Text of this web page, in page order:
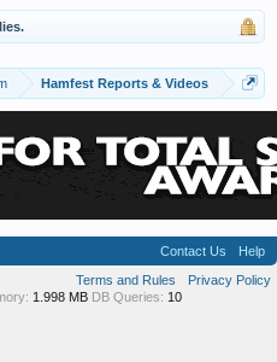
become really good friends.
that at the fester - would have love to
about it. Not to buy - I already have
have been great to hear his
it.
that small Viking matchbox with
IIRC it was marked $60 but dunno if
with what looked like a second head?
looking dog?
Hamfest Reports & Videos
Contact Us
Help
Terms and Rules
Privacy Policy
1.998 MB DB Queries: 10